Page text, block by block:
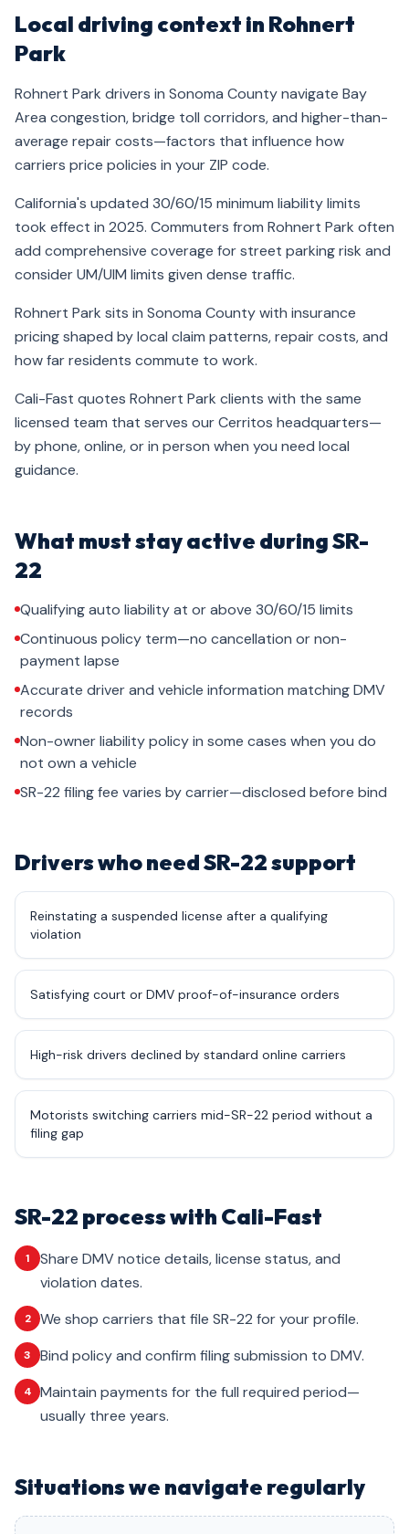
Local driving context in Rohnert
Park
Rohnert Park drivers in Sonoma County navigate Bay
Area congestion, bridge toll corridors, and higher-than-
average repair costs—factors that influence how
carriers price policies in your ZIP code.
California's updated 30/60/15 minimum liability limits
took effect in 2025. Commuters from Rohnert Park often
add comprehensive coverage for street parking risk and
consider UM/UIM limits given dense traffic.
Rohnert Park sits in Sonoma County with insurance
pricing shaped by local claim patterns, repair costs, and
how far residents commute to work.
Cali-Fast quotes Rohnert Park clients with the same
licensed team that serves our Cerritos headquarters—
by phone, online, or in person when you need local
guidance.
What must stay active during SR-
22
Qualifying auto liability at or above 30/60/15 limits
Continuous policy term—no cancellation or non-
payment lapse
Accurate driver and vehicle information matching DMV
records
Non-owner liability policy in some cases when you do
not own a vehicle
SR-22 filing fee varies by carrier—disclosed before bind
Drivers who need SR-22 support
Reinstating a suspended license after a qualifying
violation
Satisfying court or DMV proof-of-insurance orders
High-risk drivers declined by standard online carriers
Motorists switching carriers mid-SR-22 period without a
filing gap
SR-22 process with Cali-Fast
1
Share DMV notice details, license status, and
violation dates.
2 We shop carriers that file SR-22 for your profile.
3 Bind policy and confirm filing submission to DMV.
4
Maintain payments for the full required period—
usually three years.
Situations we navigate regularly